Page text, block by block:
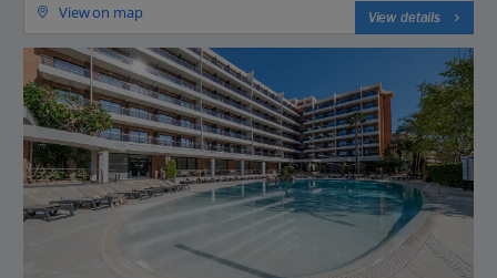
View on map View details